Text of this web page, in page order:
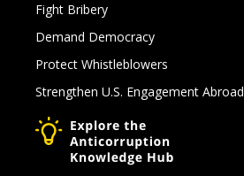
Fight Bribery
Demand Democracy
Protect Whistleblowers
Strengthen U.S. Engagement Abroad